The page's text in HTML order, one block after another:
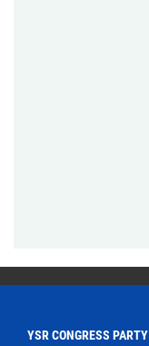
YSR CONGRESS PARTY